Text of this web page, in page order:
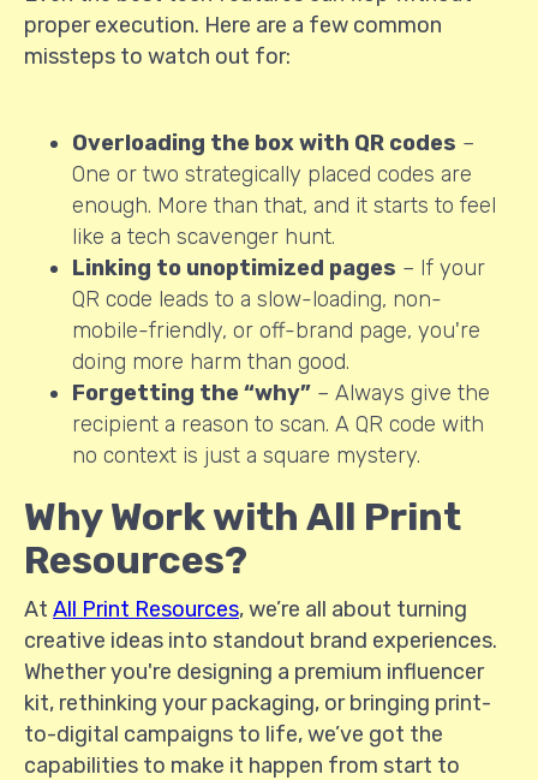
proper execution. Here are a few common
missteps to watch out for:
Overloading the box with QR codes –
One or two strategically placed codes are
enough. More than that, and it starts to feel
like a tech scavenger hunt.
Linking to unoptimized pages – If your
QR code leads to a slow-loading, non-
mobile-friendly, or off-brand page, you're
doing more harm than good.
Forgetting the “why” – Always give the
recipient a reason to scan. A QR code with
no context is just a square mystery.
Why Work with All Print
Resources?
At All Print Resources, we’re all about turning
creative ideas into standout brand experiences.
Whether you're designing a premium influencer
kit, rethinking your packaging, or bringing print-
to-digital campaigns to life, we’ve got the
capabilities to make it happen from start to